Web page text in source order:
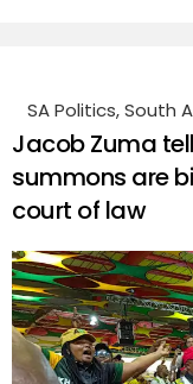
SA Politics,South
Jacob Zuma
summons are
court of law